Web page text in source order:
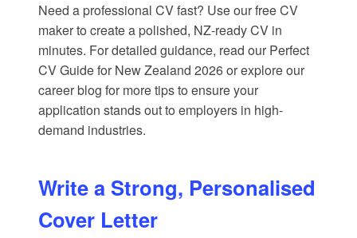
Need a professional CV fast? Use ourfree CV
makerto create a polished, NZ-ready CV in
minutes. For detailed guidance, read our Perfect
CV Guide for New Zealand 2026or explore our
career blog for more tips to ensure your
application stands out to employers in high-
demand industries.
Write a Strong, Personalised
Cover Letter